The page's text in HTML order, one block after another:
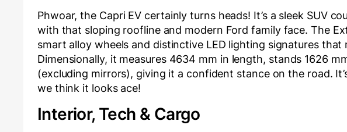
Phwoar, the Capri EV certainly turns heads! It’s a sleek SUV
with that sloping roofline and modern Ford family face. The
smart alloy wheels and distinctive LED lighting signatures
Dimensionally, it measures 4634 mm in length, stands 1626
(excluding mirrors), giving it a confident stance on the road.
we think it looks ace!
Interior, Tech & Cargo